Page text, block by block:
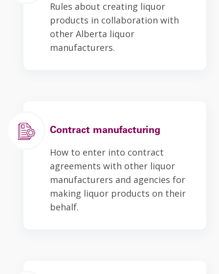
Rules about creating liquor
products in collaboration with
other Alberta liquor
manufacturers.
Contract manufacturing
How to enter into contract
agreements with other liquor
manufacturers and agencies for
making liquor products on their
behalf.